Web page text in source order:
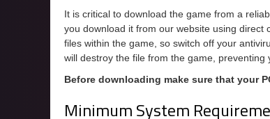
It is critical to download the game from a
you download it from our website using
files within the game, so switch off your
will destroy the file from the game, preventing
Before downloading make sure that your
Minimum System